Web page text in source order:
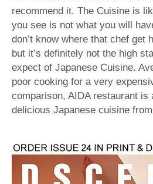
recommend it. The Cuisine is
you see is not what you will
don’t know where that chef get
but it’s definitely not the high
expect of Japanese Cuisine.
poor cooking for a very
comparison, AIDA restaurant is
delicious Japanese cuisine